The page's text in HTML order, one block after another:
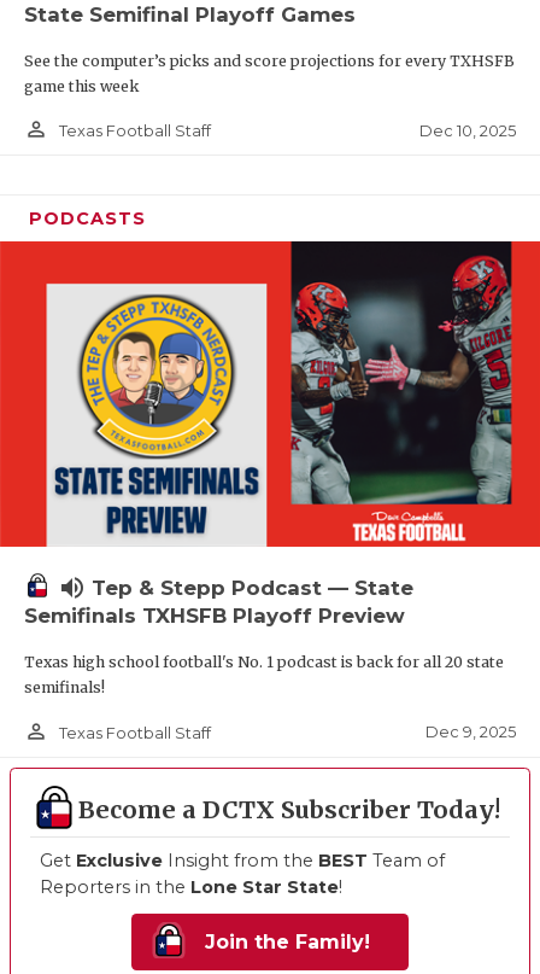
State Semifinal Playoff Games
See the computer’s picks and score projections for every TXHSFB
game this week
person_outline Texas Football Staff Dec 10, 2025
PODCASTS
volume_up Tep & Stepp Podcast — State
Semifinals TXHSFB Playoff Preview
Texas high school football's No. 1 podcast is back for all 20 state
semifinals!
person_outline Texas Football Staff Dec 9, 2025
Become a DCTX Subscriber Today!
Get Exclusive Insight from the BEST Team of
Reporters in the Lone Star State!
Join the Family!